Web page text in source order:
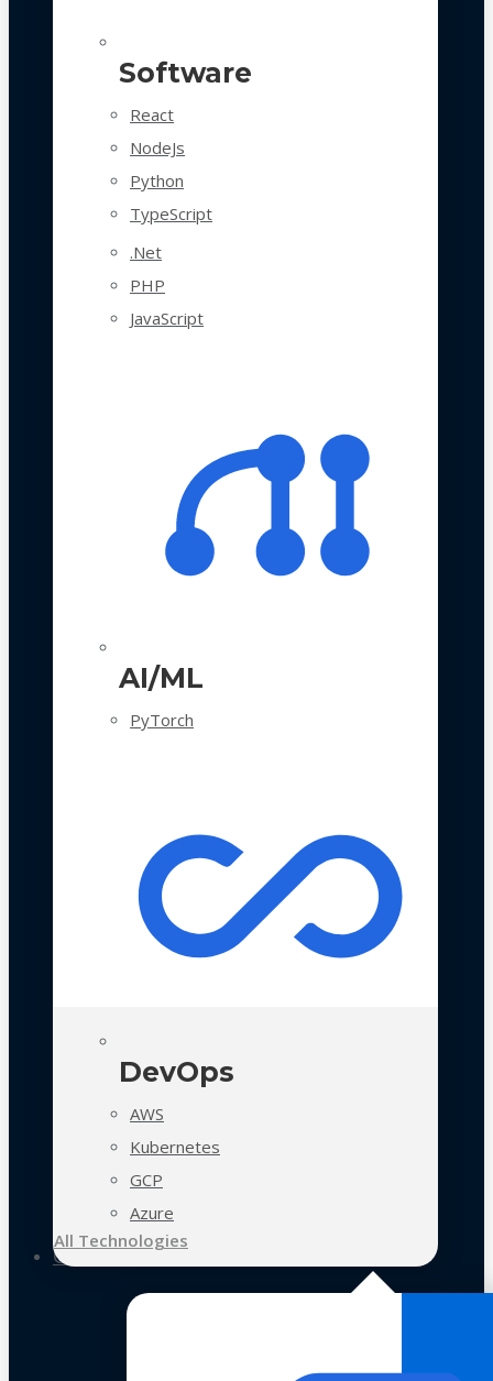
Software
React
NodeJs
Python
TypeScript
.Net
PHP
JavaScript
AI/ML
PyTorch
DevOps
AWS
Kubernetes
GCP
Azure
All Technologies
Case Studies